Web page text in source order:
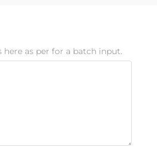
as per for a batch input.